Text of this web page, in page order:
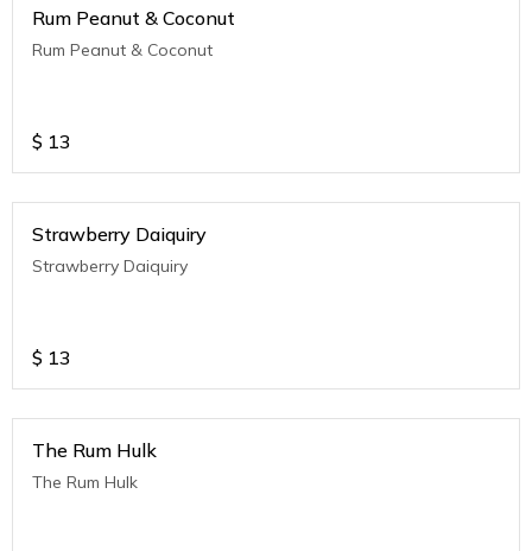
Rum Peanut & Coconut
Rum Peanut & Coconut
$ 13
Strawberry Daiquiry
Strawberry Daiquiry
$ 13
The Rum Hulk
The Rum Hulk